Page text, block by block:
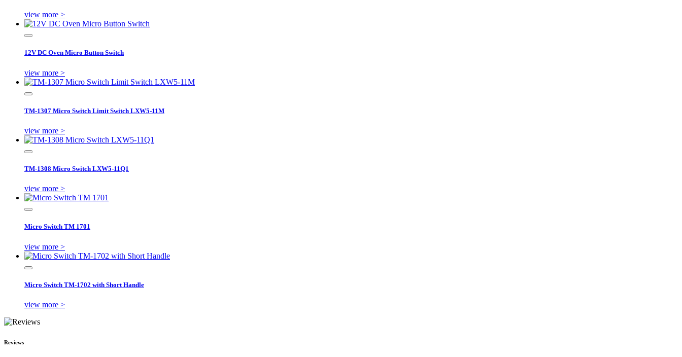
view more >
12V DC Oven Micro Button Switch
view more >
TM-1307 Micro Switch Limit Switch LXW5-11M
view more >
TM-1308 Micro Switch LXW5-11Q1
view more >
Micro Switch TM 1701
view more >
Micro Switch TM-1702 with Short Handle
view more >
Reviews